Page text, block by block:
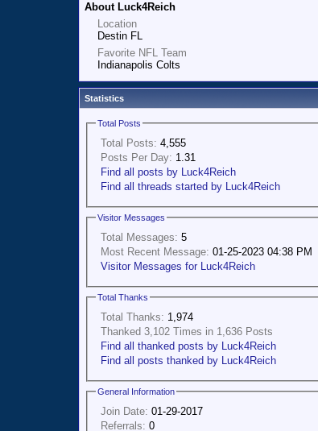
About Luck4Reich
Location
Destin FL
Favorite NFL Team
Indianapolis Colts
Statistics
Total Posts
Total Posts: 4,555
Posts Per Day: 1.31
Find all posts by Luck4Reich
Find all threads started by Luck4Reich
Visitor Messages
Total Messages: 5
Most Recent Message: 01-25-2023 04:38 PM
Visitor Messages for Luck4Reich
Total Thanks
Total Thanks: 1,974
Thanked 3,102 Times in 1,636 Posts
Find all thanked posts by Luck4Reich
Find all posts thanked by Luck4Reich
General Information
Join Date: 01-29-2017
Referrals: 0